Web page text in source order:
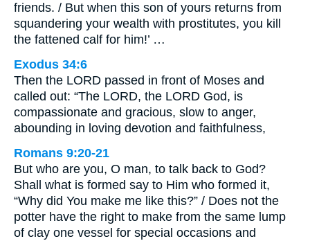
friends. / But when this son of yours returns from
squandering your wealth with prostitutes, you kill
the fattened calf for him!’ …
Exodus 34:6
Then the LORD passed in front of Moses and
called out: “The LORD, the LORD God, is
compassionate and gracious, slow to anger,
abounding in loving devotion and faithfulness,
Romans 9:20-21
But who are you, O man, to talk back to God?
Shall what is formed say to Him who formed it,
“Why did You make me like this?” / Does not the
potter have the right to make from the same lump
of clay one vessel for special occasions and